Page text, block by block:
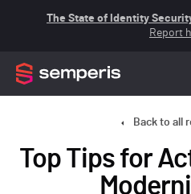
The State of Identity
Report
Back to all
Top Tips for